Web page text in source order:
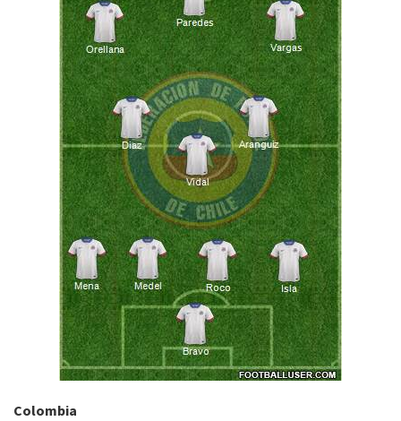
Colombia